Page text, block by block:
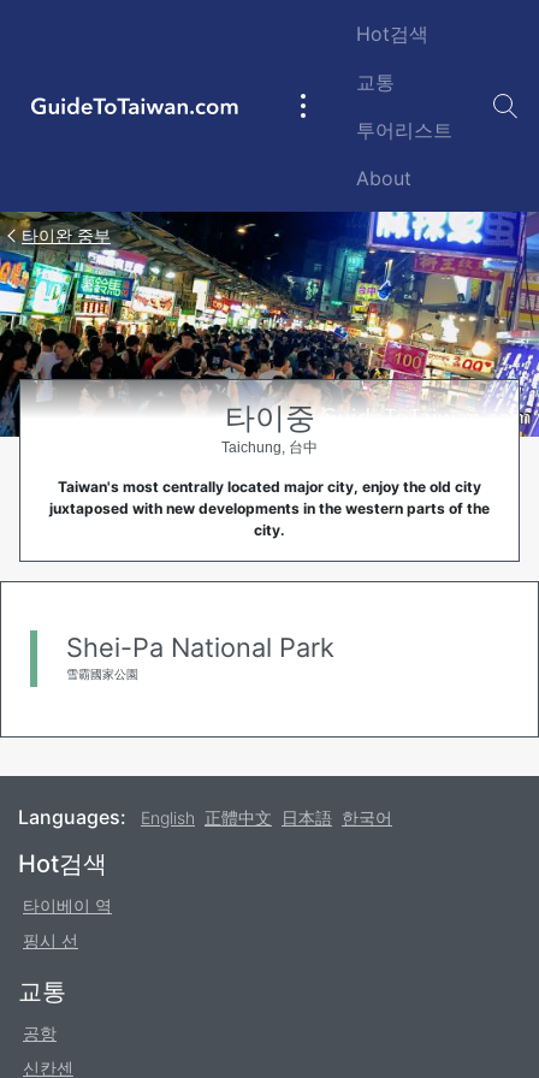
GuideToTaiwan.com
Main
Hot검색
교통
투어리스트
About
타이완 중부
타이중
Taichung, 台中
Taiwan's most centrally located major city, enjoy the old city
juxtaposed with new developments in the western parts of the
city.
Shei-Pa National Park
雪霸國家公園
Languages: English 正體中文 日本語 한국어
Footer
Hot검색
타이베이 역
핑시 선
교통
공항
신칸센